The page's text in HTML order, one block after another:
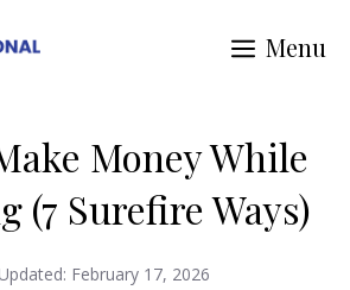
Menu
Money While
(7 Surefire Ways)
February 17, 2026